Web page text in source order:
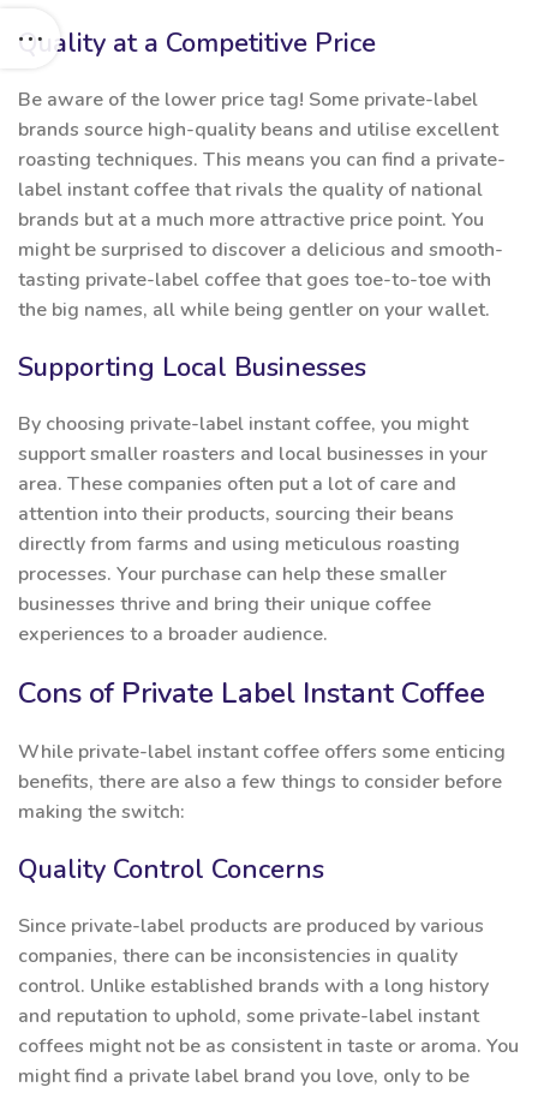
Quality at a Competitive Price
Be aware of the lower price tag! Some private-label
brands source high-quality beans and utilise excellent
roasting techniques. This means you can find a private-
label instant coffee that rivals the quality of national
brands but at a much more attractive price point. You
might be surprised to discover a delicious and smooth-
tasting private-label coffee that goes toe-to-toe with
the big names, all while being gentler on your wallet.
Supporting Local Businesses
By choosing private-label instant coffee, you might
support smaller roasters and local businesses in your
area. These companies often put a lot of care and
attention into their products, sourcing their beans
directly from farms and using meticulous roasting
processes. Your purchase can help these smaller
businesses thrive and bring their unique coffee
experiences to a broader audience.
Cons of Private Label Instant Coffee
While private-label instant coffee offers some enticing
benefits, there are also a few things to consider before
making the switch:
Quality Control Concerns
Since private-label products are produced by various
companies, there can be inconsistencies in quality
control. Unlike established brands with a long history
and reputation to uphold, some private-label instant
coffees might not be as consistent in taste or aroma. You
might find a private label brand you love, only to be